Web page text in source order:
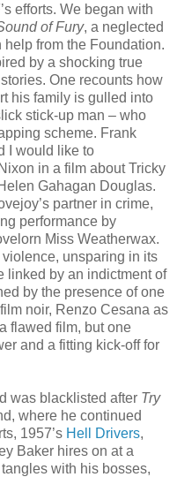
efforts. We began with
of Fury, a neglected
from the Foundation.
by a shocking true
One recounts how
his family is gulled into
stick-up man – who
scheme. Frank
I would like to
in a film about Tricky
Gahagan Douglas.
partner in crime,
performance by
Miss Weatherwax.
unsparing in its
linked by an indictment of
by the presence of one
noir, Renzo Cesana as
flawed film, but one
and a fitting kick-off for
was blacklisted after Try
where he continued
1957’s Hell Drivers,
Baker hires on at a
with his bosses,